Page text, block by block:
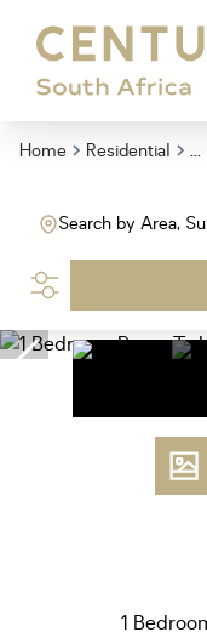
Home Residential ...
Search by Area,
1